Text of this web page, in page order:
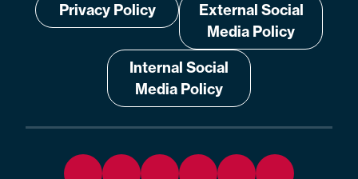
Privacy Policy
External Social
Media Policy
Internal Social
Media Policy